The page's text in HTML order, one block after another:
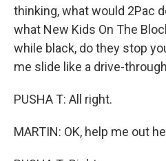
thinking, what would 2Pac
what New Kids On The
while black, do they stop
me slide like a drive-
PUSHA T: All right.
MARTIN: OK, help me out